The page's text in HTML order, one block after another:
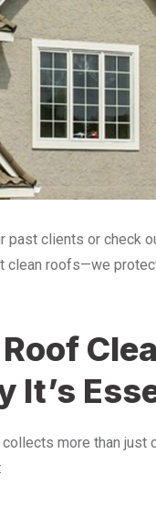
past clients or check
clean roofs—we
It’s
more than just